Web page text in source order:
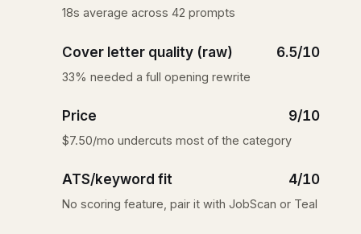
18s average across 42 prompts
Cover letter quality (raw) 6.5/10
33% needed a full opening rewrite
Price 9/10
$7.50/mo undercuts most of the category
ATS/keyword fit 4/10
No scoring feature, pair it with JobScan or Teal